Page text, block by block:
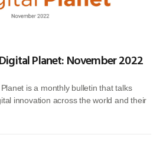
Planet: November 2022
is a monthly bulletin that talks
innovation across the world and their